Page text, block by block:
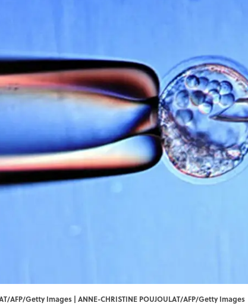
AFP/Getty Images | ANNE-CHRISTINE POUJOULAT/AFP/Getty Images